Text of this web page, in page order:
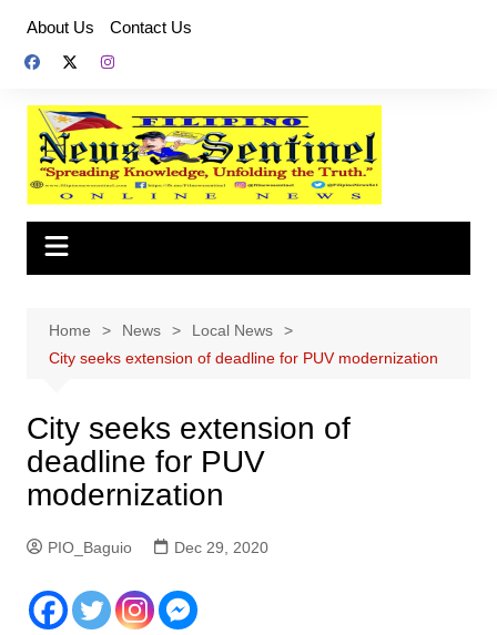
content
About Us Contact Us
Home News
Local News
City seeks extension of deadline for PUV modernization
City seeks extension of
deadline for PUV
modernization
PIO_Baguio Dec 29, 2020